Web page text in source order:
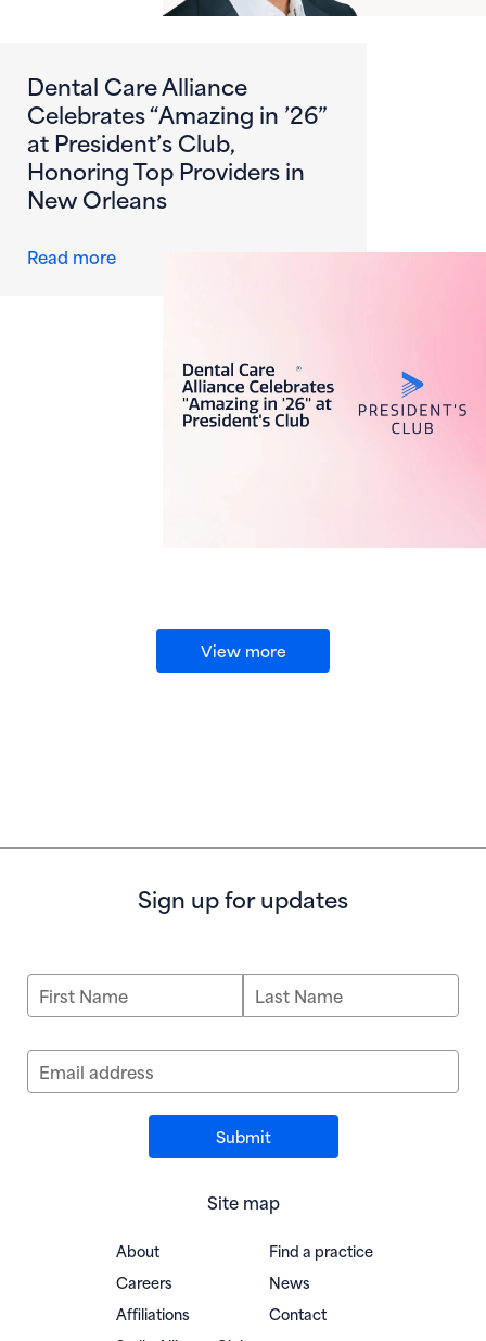
Dental Care Alliance
Celebrates “Amazing in ’26”
at President’s Club,
Honoring Top Providers in
New Orleans
Read moreabout Dental Care Alliance Celebrates
View more
Sign up for updates
First Name Last Name
Email address
Site map
About
Find a practice
Careers
News
Affiliations
Contact